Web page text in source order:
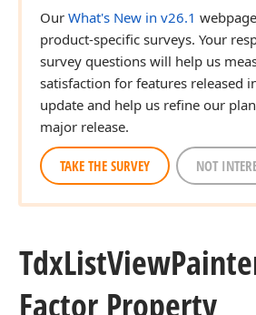
Our What's New in v26.1
product-specific surveys. Your
survey questions will help us
satisfaction for features released
update and help us refine our
major release.
TAKE THE SURVEY NOT
TdxListView
Factor Property